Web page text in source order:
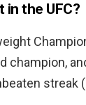
in the UFC?
champion,
streak